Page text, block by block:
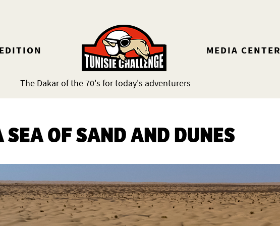
MEDIA CENTER
The Dakar of the 70's for today's adventurers
SEA OF SAND AND DUNES